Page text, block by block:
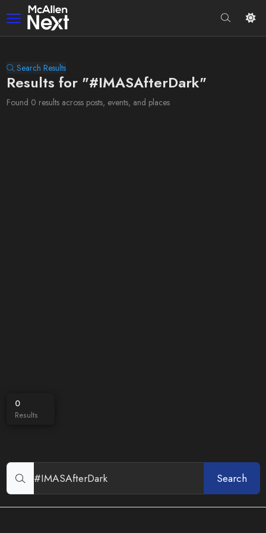
Search Results
Results for "#IMASAfterDark"
Found 0 results across posts, events, and places
0
Results
Search